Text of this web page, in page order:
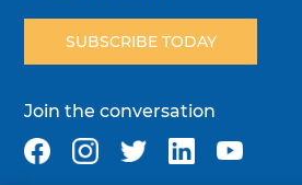
SUBSCRIBE TODAY
Join the conversation